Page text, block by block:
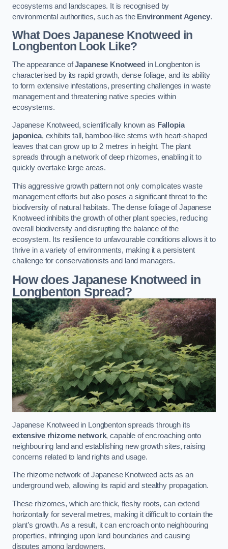
ecosystems and landscapes. It is recognised by
environmental authorities, such as the Environment Agency.
What Does Japanese Knotweed in
Longbenton Look Like?
The appearance ofJapanese Knotweed in Longbenton is
characterised by its rapid growth, dense foliage, and its ability
to form extensive infestations, presenting challenges in waste
management and threatening native species within
ecosystems.
Japanese Knotweed, scientifically known as Fallopia
japonica, exhibits tall, bamboo-like stems with heart-shaped
leaves that can grow up to 2 metres in height. The plant
spreads through a network of deep rhizomes, enabling it to
quickly overtake large areas.
This aggressive growth pattern not only complicates waste
management efforts but also poses a significant threat to the
biodiversity of natural habitats. The dense foliage of Japanese
Knotweed inhibits the growth of other plant species, reducing
overall biodiversity and disrupting the balance of the
ecosystem. Its resilience to unfavourable conditions allows it to
thrive in a variety of environments, making it a persistent
challenge for conservationists and land managers.
How does Japanese Knotweed in
Longbenton Spread?
Japanese Knotweed in Longbenton spreads through its
extensive rhizome network, capable of encroaching onto
neighbouring land and establishing new growth sites, raising
concerns related to land rights and usage.
The rhizome network of Japanese Knotweed acts as an
underground web, allowing its rapid and stealthy propagation.
These rhizomes, which are thick, fleshy roots, can extend
horizontally for several metres, making it difficult to contain the
plant’s growth. As a result, it can encroach onto neighbouring
properties, infringing upon land boundaries and causing
disputes among landowners.